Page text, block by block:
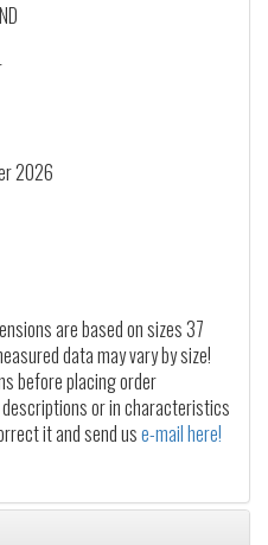
2026
are based on sizes 37
data may vary by size!
before placing order
or in characteristics
it and send use-mail here!